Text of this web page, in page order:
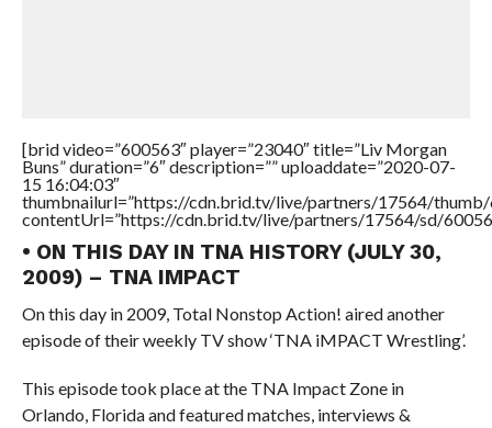
[brid video=”600563″ player=”23040″ title=”Liv Morgan
Buns” duration=”6″ description=”” uploaddate=”2020-07-
15 16:04:03″
thumbnailurl=”https://cdn.brid.tv/live/partners/17564/thumb/
contentUrl=”https://cdn.brid.tv/live/partners/17564/sd/
• ON THIS DAY IN TNA HISTORY (JULY 30,
2009) – TNA IMPACT
On this day in 2009, Total Nonstop Action! aired another
episode of their weekly TV show ‘TNA iMPACT Wrestling’.
This episode took place at the TNA Impact Zone in
Orlando, Florida and featured matches, interviews &